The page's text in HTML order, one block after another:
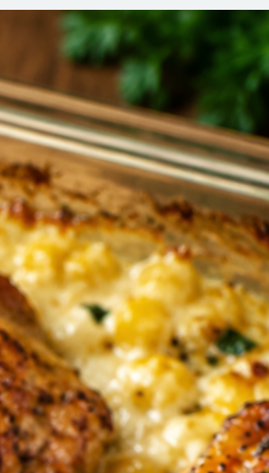
CORN
BAKE